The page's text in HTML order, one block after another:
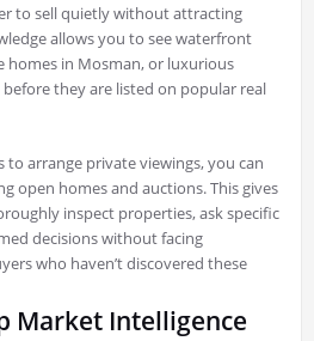
to sell quietly without attracting
allows you to see waterfront
homes in Mosman, or luxurious
they are listed on popular real
to arrange private viewings, you can
open homes and auctions. This gives
inspect properties, ask specific
decisions without facing
who haven’t discovered these
Market Intelligence